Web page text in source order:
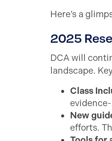
Here’s a
2025
DCA will
landscape.
Class
New
efforts.